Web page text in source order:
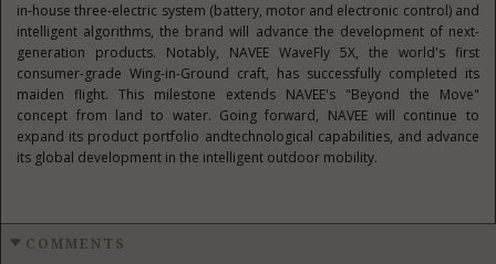
in-house three-electric system (battery, motor and electronic control) and
intelligent algorithms, the brand will advance the development of next-
generation products. Notably, NAVEE WaveFly 5X, the world's first
consumer-grade Wing-in-Ground craft, has successfully completed its
maiden flight. This milestone extends NAVEE's "Beyond the Move"
concept from land to water. Going forward, NAVEE will continue to
expand its product portfolio andtechnological capabilities, and advance
its global development in the intelligent outdoor mobility.
COMMENTS